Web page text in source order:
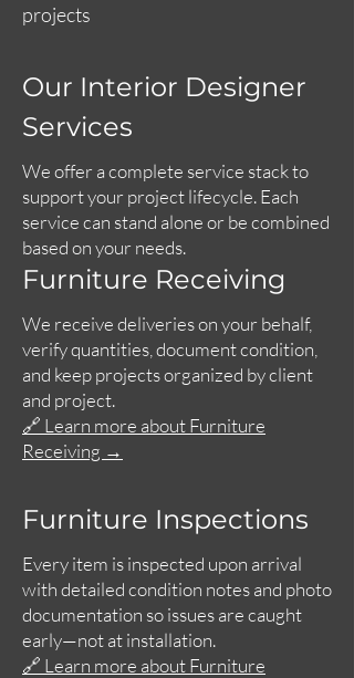
projects
Our Interior Designer
Services
We offer a complete service stack to
support your project lifecycle. Each
service can stand alone or be combined
based on your needs.
Furniture Receiving
We receive deliveries on your behalf,
verify quantities, document condition,
and keep projects organized by client
and project.
🔗 Learn more about Furniture
Receiving →
Furniture Inspections
Every item is inspected upon arrival
with detailed condition notes and photo
documentation so issues are caught
early—not at installation.
🔗 Learn more about Furniture